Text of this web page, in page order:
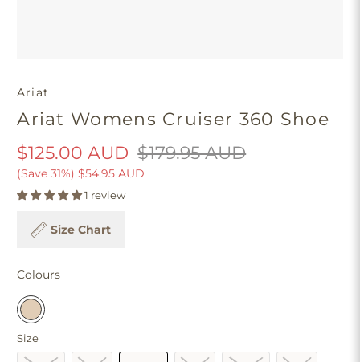
Ariat
Ariat Womens Cruiser 360 Shoe
$125.00 AUD $179.95 AUD
(Save 31%) $54.95 AUD
1 review
Size Chart
Colours
Size